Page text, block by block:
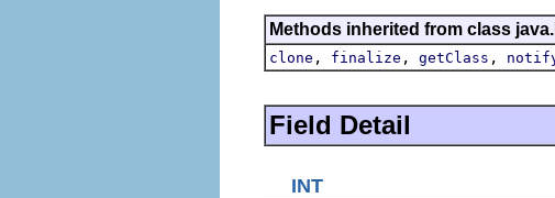
Methods inherited from class
clone , finalize , getClass ,
Field Detail
INT